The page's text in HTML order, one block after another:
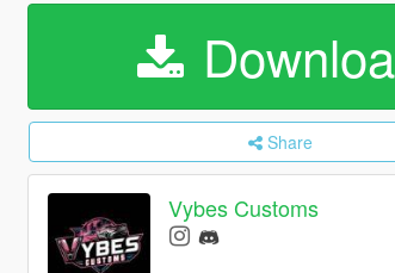
Share
Vybes Customs